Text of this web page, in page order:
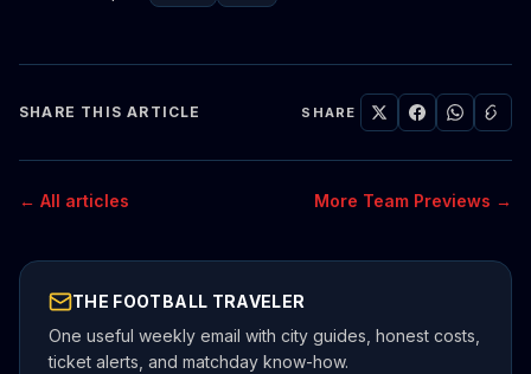
SHARE THIS ARTICLE SHARE
← All articles More Team Previews →
THE FOOTBALL TRAVELER
One useful weekly email with city guides, honest costs,
ticket alerts, and matchday know-how.